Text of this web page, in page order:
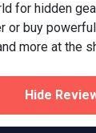
for hidden
or buy
more at the
Hide